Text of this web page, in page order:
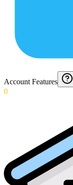
Account Features
0